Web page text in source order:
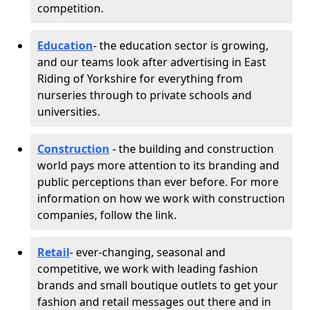
competition.
Education- the education sector is growing,
and our teams look after advertising in East
Riding of Yorkshire for everything from
nurseries through to private schools and
universities.
Construction - the building and construction
world pays more attention to its branding and
public perceptions than ever before. For more
information on how we work with construction
companies, follow the link.
Retail- ever-changing, seasonal and
competitive, we work with leading fashion
brands and small boutique outlets to get your
fashion and retail messages out there and in